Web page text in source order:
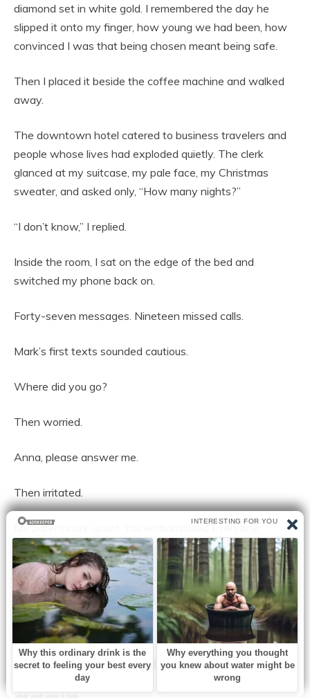
diamond set in white gold. I remembered the day he
slipped it onto my finger, how young we had been, how
convinced I was that being chosen meant being safe.
Then I placed it beside the coffee machine and walked
away.
The downtown hotel catered to business travelers and
people whose lives had exploded quietly. The clerk
glanced at my suitcase, my pale face, my Christmas
sweater, and asked only, “How many nights?”
“I don’t know,” I replied.
Inside the room, I sat on the edge of the bed and
switched my phone back on.
Forty-seven messages. Nineteen missed calls.
Mark’s first texts sounded cautious.
Where did you go?
Then worried.
Anna, please answer me.
Then irritated.
My parents are upset. You embarrassed everyone.
Then frightened.
I don’t know what you heard, but you need to let me
explain.
That was when I smiled